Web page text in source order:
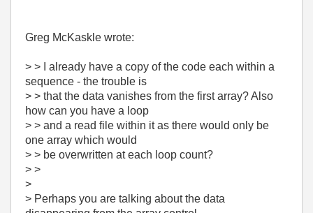
Greg McKaskle wrote:
> > I already have a copy of the code each within a
sequence - the trouble is
> > that the data vanishes from the first array? Also
how can you have a loop
> > and a read file within it as there would only be
one array which would
> > be overwritten at each loop count?
> >
>
> Perhaps you are talking about the data